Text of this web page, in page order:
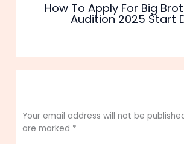
How To Apply For Big
Audition 2025 Start
Your email address will not be
are marked *